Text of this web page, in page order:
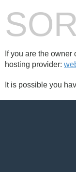
If you are the
hosting provider:
It is possible you